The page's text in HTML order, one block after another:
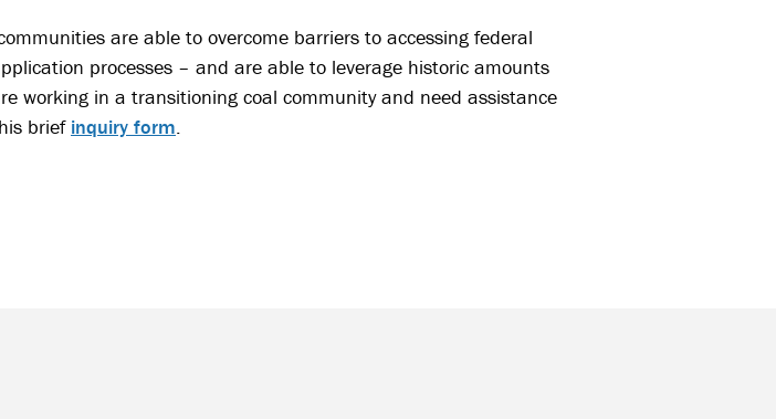
are able to overcome barriers to accessing federal
processes – and are able to leverage historic amounts
working in a transitioning coal community and need assistance
brief inquiry form.